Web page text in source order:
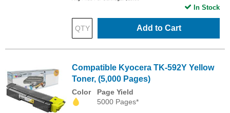
Add to Cart
In Stock
Compatible Kyocera TK-592Y Yellow
Toner, (5,000 Pages)
Color
Page Yield
5000 Pages*